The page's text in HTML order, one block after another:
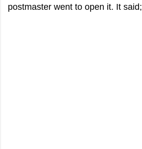
postmaster went to open it. It said;